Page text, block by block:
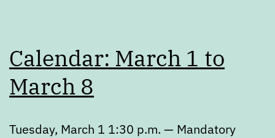
Calendar: March 1 to
March 8
Tuesday, March 1 1:30 p.m. — Mandatory